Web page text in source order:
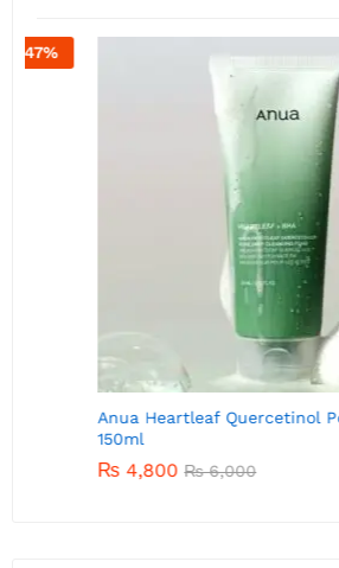
Anua Heartleaf Quercetinol Pore
4,800 ₨6,000